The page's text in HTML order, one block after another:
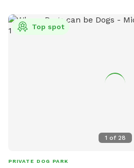
1 of 28
Top spot
PRIVATE DOG PARK